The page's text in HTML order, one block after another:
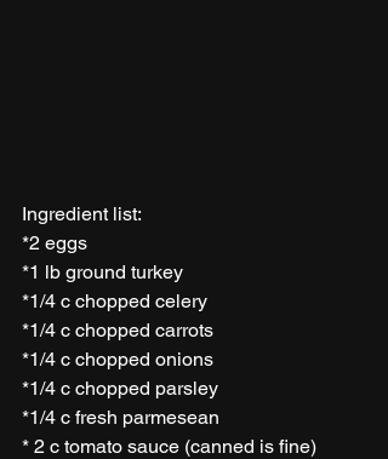
Ingredient list:
*2 eggs
*1 lb ground turkey
*1/4 c chopped celery
*1/4 c chopped carrots
*1/4 c chopped onions
*1/4 c chopped parsley
*1/4 c fresh parmesean
* 2 c tomato sauce (canned is fine)